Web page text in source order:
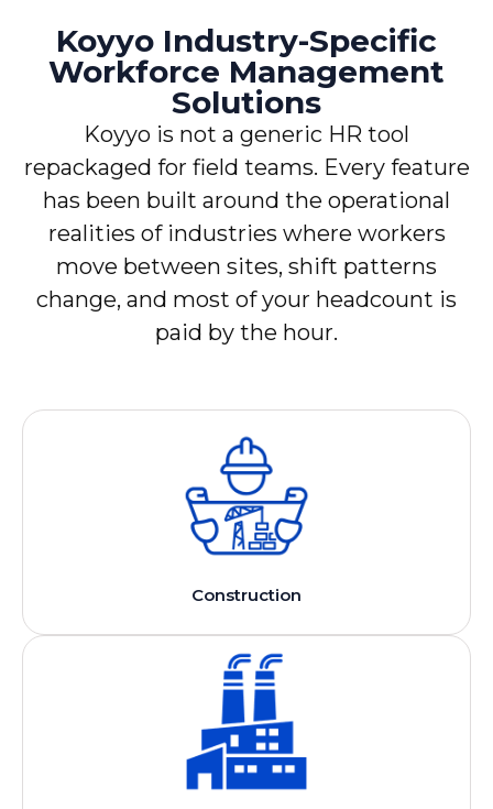
Koyyo Industry-Specific
Workforce Management
Solutions
Koyyo is not a generic HR tool
repackaged for field teams. Every feature
has been built around the operational
realities of industries where workers
move between sites, shift patterns
change, and most of your headcount is
paid by the hour.
Construction